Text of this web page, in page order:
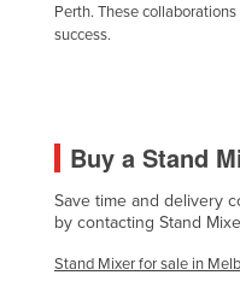
Guyana
Hungary
Iceland
Perth. These
success.
Buy a Stand
Save time and delivery
by contacting Stand
Stand Mixer for sale in